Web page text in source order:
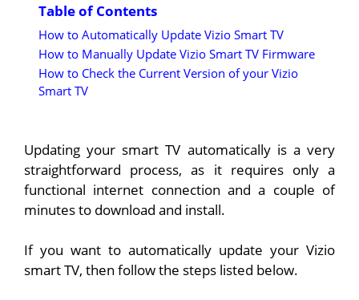
Table of Contents
How to Automatically Update Vizio Smart TV
How to Manually Update Vizio Smart TV Firmware
How to Check the Current Version of your Vizio
Smart TV
Updating your smart TV automatically is a very
straightforward process, as it requires only a
functional internet connection and a couple of
minutes to download and install.
If you want to automatically update your Vizio
smart TV, then follow the steps listed below.